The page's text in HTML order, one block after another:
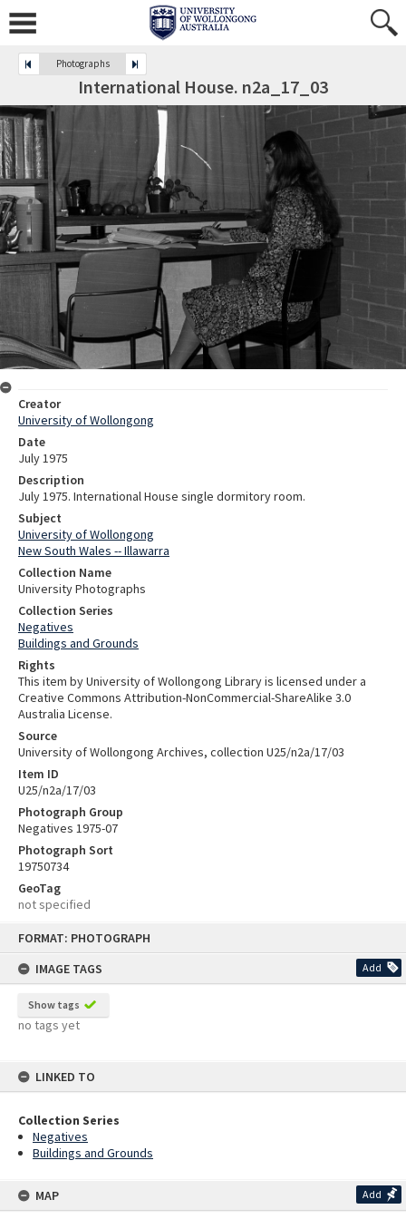
FORMAT: PHOTOGRAPH
IMAGE TAGS
Add
Show tags
no tags yet
LINKED TO
Collection Series
Negatives
Buildings and Grounds
MAP Add
Photographs
International House. n2a_17_03
Creator
University of Wollongong
Date
July 1975
Description
July 1975. International House single dormitory room.
Subject
University of Wollongong
New South Wales -- Illawarra
Collection Name
University Photographs
Collection Series
Negatives
Buildings and Grounds
Rights
This item by University of Wollongong Library is licensed under a
Creative Commons Attribution-NonCommercial-ShareAlike 3.0
Australia License.
Source
University of Wollongong Archives, collection U25/n2a/17/03
Item ID
U25/n2a/17/03
Photograph Group
Negatives 1975-07
Photograph Sort
19750734
GeoTag
not specified